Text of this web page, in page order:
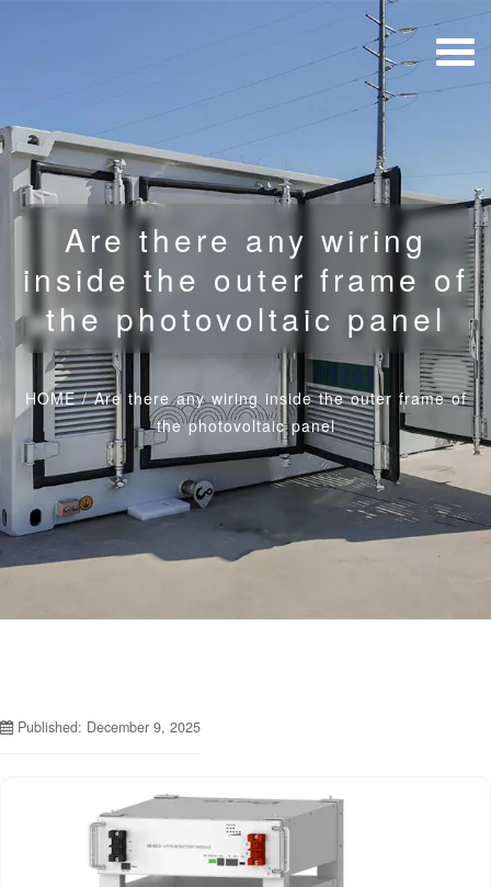
Are there any wiring
inside the outer frame of
the photovoltaic panel
HOME/Are there any wiring inside the outer frame of
the photovoltaic panel
Published: December 9, 2025